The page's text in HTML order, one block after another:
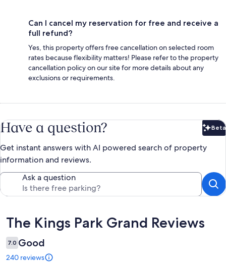
Can I cancel my reservation for free and receive a
full refund?
Yes, this property offers free cancellation on selected room
rates because flexibility matters! Please refer to the property
cancellation policy on our site for more details about any
exclusions or requirements.
Have a question? Beta
Get instant answers with AI powered search of property
information and reviews.
Ask a question
Reviews
The Kings Park Grand Reviews
7.0 Good
240 reviews